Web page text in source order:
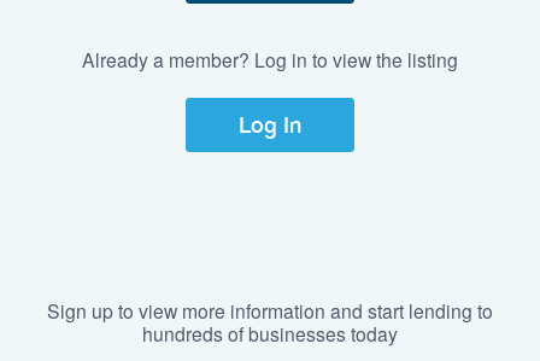
Already a member? Log in to view the listing
Log In
Sign up to view more information and start lending to
hundreds of businesses today